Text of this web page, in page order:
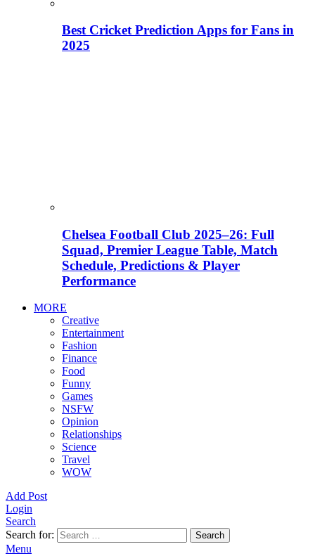
Best Cricket Prediction Apps for Fans in
2025
Chelsea Football Club 2025–26: Full
Squad, Premier League Table, Match
Schedule, Predictions & Player
Performance
MORE
Creative
Entertainment
Fashion
Finance
Food
Funny
Games
NSFW
Opinion
Relationships
Science
Travel
WOW
Add Post
Login
Search
Search for:
Search
Menu